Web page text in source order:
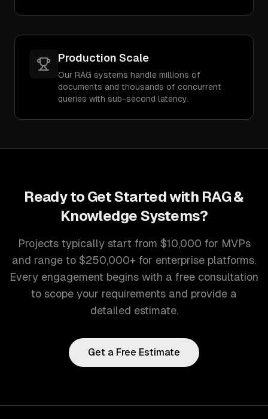
Production Scale
Our RAG systems handle millions of
documents and thousands of concurrent
queries with sub-second latency.
Ready to Get Started with RAG &
Knowledge Systems?
Projects typically start from $10,000 for MVPs
and range to $250,000+ for enterprise platforms.
Every engagement begins with a free consultation
to scope your requirements and provide a
detailed estimate.
Get a Free Estimate